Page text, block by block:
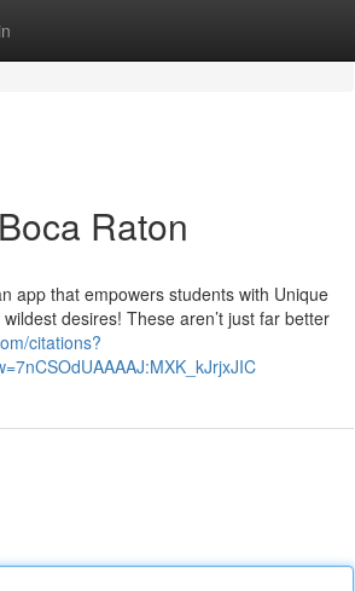
Raton
app that empowers students with Unique
desires! These aren’t just far better
citations?